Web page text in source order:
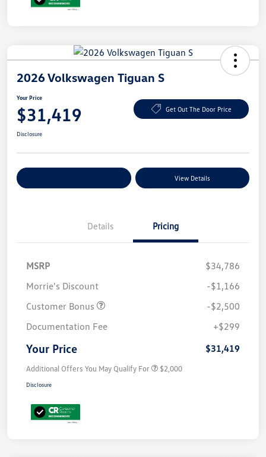
2026 Volkswagen Tiguan S
Your Price
$31,419 Get Out The Door Price
Disclosure
View Details
Details Pricing
MSRP
$34,786
Morrie's Discount
-$1,166
Customer Bonus
-$2,500
Documentation Fee
+$299
Your Price $31,419
Additional Offers You May Qualify For $2,000
Disclosure